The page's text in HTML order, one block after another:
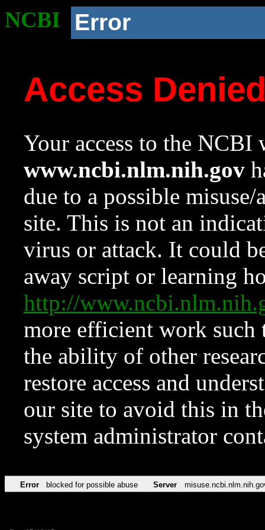
NCBI Error
Access
Your access to the NCBI
www.ncbi.nlm.nih.gov
due to a possible
site. This is not an
virus or attack. It could
away script or learning
http://
more efficient work such
the ability of other
restore access and
our site to avoid this in
system administrator
Error blocked for possible abuse Server